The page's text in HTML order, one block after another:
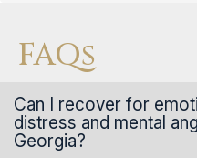
FAQs
Can I recover for
distress and mental
Georgia?